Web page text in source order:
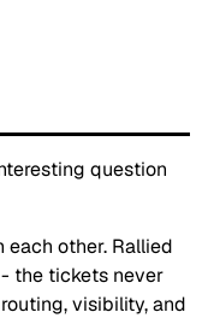
question
other. Rallied
the tickets never
visibility, and